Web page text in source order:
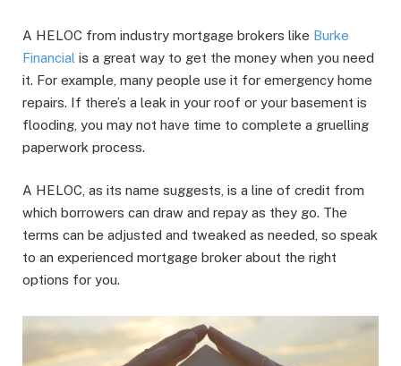
A HELOC from industry mortgage brokers like Burke
Financial is a great way to get the money when you need
it. For example, many people use it for emergency home
repairs. If there’s a leak in your roof or your basement is
flooding, you may not have time to complete a gruelling
paperwork process.
A HELOC, as its name suggests, is a line of credit from
which borrowers can draw and repay as they go. The
terms can be adjusted and tweaked as needed, so speak
to an experienced mortgage broker about the right
options for you.